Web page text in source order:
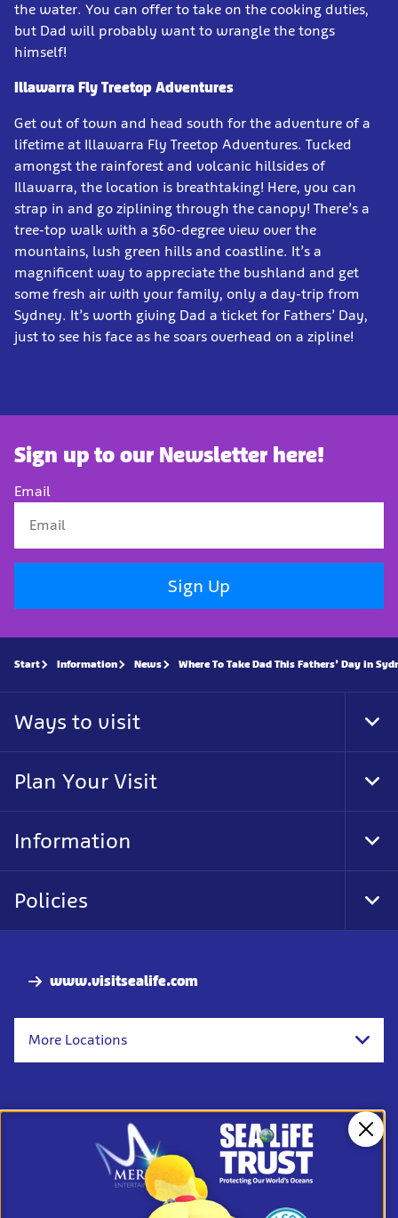
the water. You can offer to take on the cooking duties,
but Dad will probably want to wrangle the tongs
himself!
Illawarra Fly Treetop Adventures
Get out of town and head south for the adventure of a
lifetime at Illawarra Fly Treetop Adventures. Tucked
amongst the rainforest and volcanic hillsides of
Illawarra, the location is breathtaking! Here, you can
strap in and go ziplining through the canopy! There’s a
tree-top walk with a 360-degree view over the
mountains, lush green hills and coastline. It’s a
magnificent way to appreciate the bushland and get
some fresh air with your family, only a day-trip from
Sydney. It’s worth giving Dad a ticket for Fathers’ Day,
just to see his face as he soars overhead on a zipline!
Sign up to our Newsletter here!
Email
Sign Up
www.visitsealife.com
More Locations
Start Information News Where To Take Dad This Fathers’ Day in
Ways to visit
Plan Your Visit
Information
Policies